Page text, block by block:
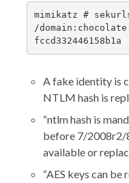
mimikatz #
/
fccd332446158b1a
A fake identity is
NTLM hash is
“ntlm hash is
before 7/2008r2/
available or
“AES keys can